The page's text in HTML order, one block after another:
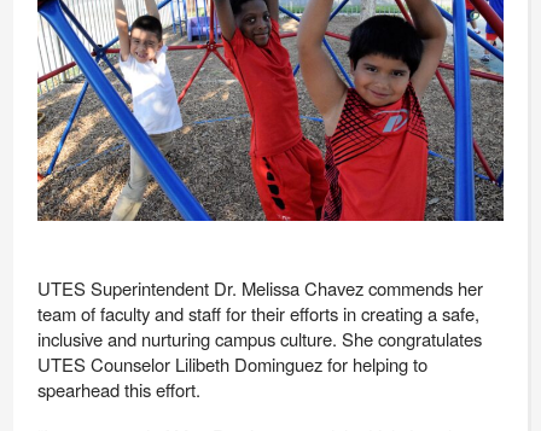
UTES Superintendent Dr. Melissa Chavez commends her
team of faculty and staff for their efforts in creating a safe,
inclusive and nurturing campus culture. She congratulates
UTES Counselor Lilibeth Dominguez for helping to
spearhead this effort.